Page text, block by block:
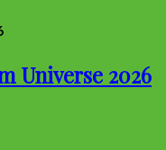
Universe 2026